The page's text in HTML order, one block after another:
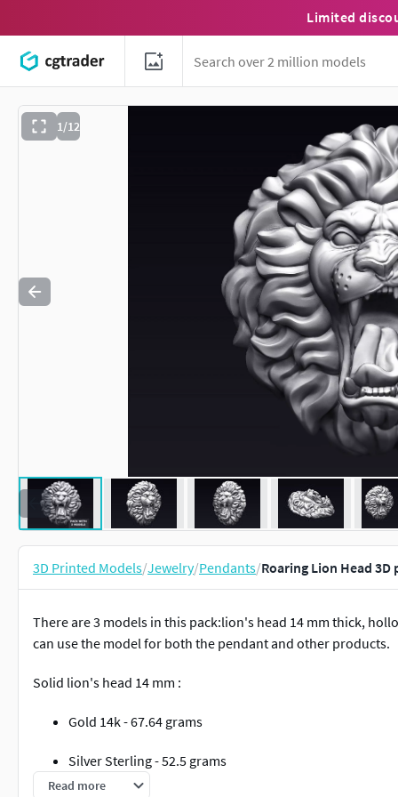
Limited
1/12
3D Printed Models/Jewelry/Pendants/Roaring Lion Head
There are 3 models in this pack:lion's head 14 mm thick,
can use the model for both the pendant and other products.
Solid lion's head 14 mm :
Gold 14k - 67.64 grams
Silver Sterling - 52.5 grams
Read more